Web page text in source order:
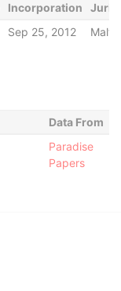
Incorporation
Sep 25, 2012 Malta
Data From
Paradise
Papers